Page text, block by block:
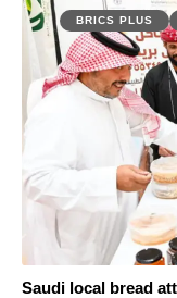
BRICS PLUS
Saudi local bread